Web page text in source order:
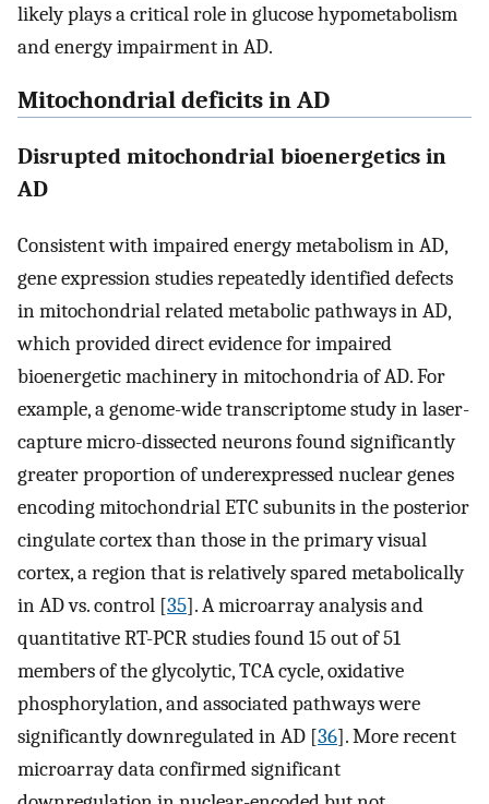
likely plays a critical role in glucose hypometabolism
and energy impairment in AD.
Mitochondrial deficits in AD
Disrupted mitochondrial bioenergetics in
AD
Consistent with impaired energy metabolism in AD,
gene expression studies repeatedly identified defects
in mitochondrial related metabolic pathways in AD,
which provided direct evidence for impaired
bioenergetic machinery in mitochondria of AD. For
example, a genome-wide transcriptome study in laser-
capture micro-dissected neurons found significantly
greater proportion of underexpressed nuclear genes
encoding mitochondrial ETC subunits in the posterior
cingulate cortex than those in the primary visual
cortex, a region that is relatively spared metabolically
in AD vs. control [35]. A microarray analysis and
quantitative RT-PCR studies found 15 out of 51
members of the glycolytic, TCA cycle, oxidative
phosphorylation, and associated pathways were
significantly downregulated in AD [36]. More recent
microarray data confirmed significant